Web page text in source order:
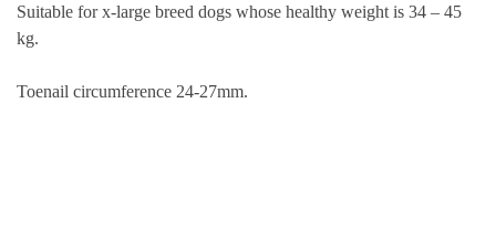
Suitable for x-large breed dogs whose healthy weight is 34 – 45
kg.
Toenail circumference 24-27mm.